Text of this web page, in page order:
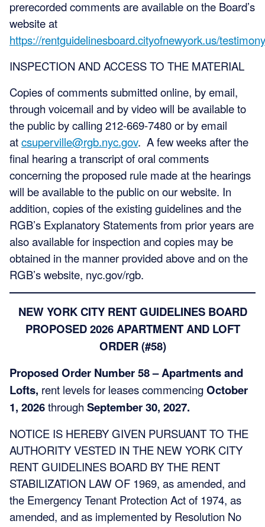
prerecorded comments are available on the Board’s
website at
https://rentguidelinesboard.cityofnewyork.us/
INSPECTION AND ACCESS TO THE MATERIAL
Copies of comments submitted online, by email,
through voicemail and by video will be available to
the public by calling 212-669-7480 or by email
atcsuperville@rgb.nyc.gov. A few weeks after the
final hearing a transcript of oral comments
concerning the proposed rule made at the hearings
will be available to the public on our website. In
addition, copies of the existing guidelines and the
RGB’s Explanatory Statements from prior years are
also available for inspection and copies may be
obtained in the manner provided above and on the
RGB’s website, nyc.gov/rgb.
NEW YORK CITY RENT GUIDELINES BOARD
PROPOSED 2026 APARTMENT AND LOFT
ORDER (#58)
Proposed Order Number 58 – Apartments and
Lofts, rent levels for leases commencingOctober
1, 2026through September 30, 2027.
NOTICE IS HEREBY GIVEN PURSUANT TO THE
AUTHORITY VESTED IN THE NEW YORK CITY
RENT GUIDELINES BOARD BY THE RENT
STABILIZATION LAW OF 1969, as amended, and
the Emergency Tenant Protection Act of 1974, as
amended, and as implemented by Resolution No